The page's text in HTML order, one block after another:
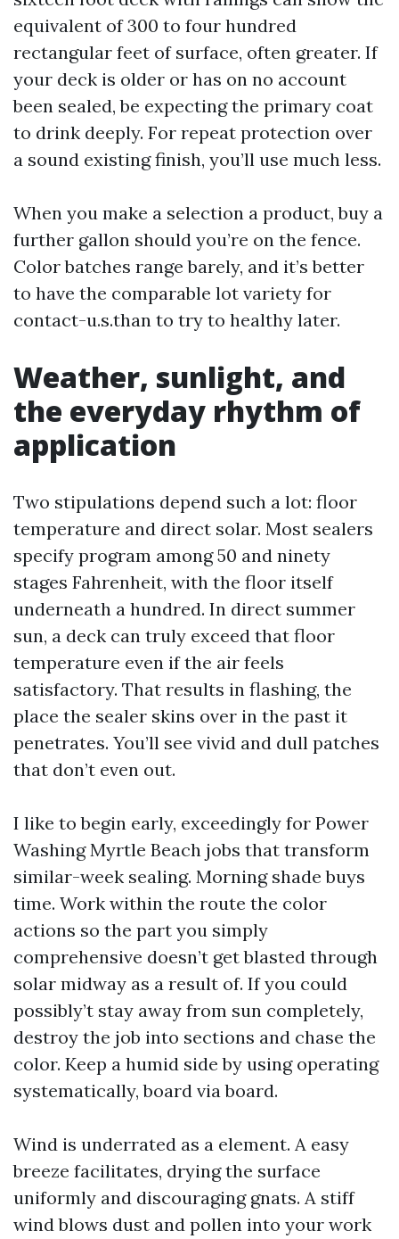
equivalent of 300 to four hundred
rectangular feet of surface, often greater. If
your deck is older or has on no account
been sealed, be expecting the primary coat
to drink deeply. For repeat protection over
a sound existing finish, you’ll use much less.
When you make a selection a product, buy a
further gallon should you’re on the fence.
Color batches range barely, and it’s better
to have the comparable lot variety for
contact-u.s.than to try to healthy later.
Weather, sunlight, and
the everyday rhythm of
application
Two stipulations depend such a lot: floor
temperature and direct solar. Most sealers
specify program among 50 and ninety
stages Fahrenheit, with the floor itself
underneath a hundred. In direct summer
sun, a deck can truly exceed that floor
temperature even if the air feels
satisfactory. That results in flashing, the
place the sealer skins over in the past it
penetrates. You’ll see vivid and dull patches
that don’t even out.
I like to begin early, exceedingly for Power
Washing Myrtle Beach jobs that transform
similar-week sealing. Morning shade buys
time. Work within the route the color
actions so the part you simply
comprehensive doesn’t get blasted through
solar midway as a result of. If you could
possibly’t stay away from sun completely,
destroy the job into sections and chase the
color. Keep a humid side by using operating
systematically, board via board.
Wind is underrated as a element. A easy
breeze facilitates, drying the surface
uniformly and discouraging gnats. A stiff
wind blows dust and pollen into your work